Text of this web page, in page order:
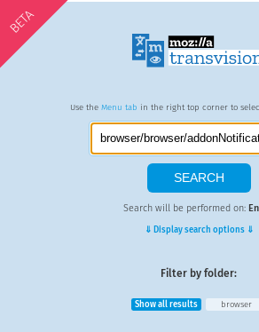
BETA
Use the Menu tab in the right top corner to
Search will be performed on:
⇓ Display search options ⇓
Filter by folder:
Show all results browser